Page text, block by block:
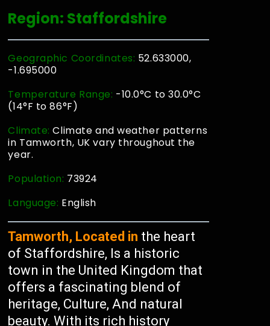
Region: Staffordshire
Geographic Coordinates: 52.633000,
-1.695000
Temperature Range: -10.0°C to 30.0°C
(14°F to 86°F)
Climate:Climate and weather patterns
in Tamworth, UK vary throughout the
year.
Population: 73924
Language: English
Tamworth, Located in the heart
of Staffordshire, Is a historic
town in the United Kingdom that
offers a fascinating blend of
heritage, Culture, And natural
beauty. With its rich history